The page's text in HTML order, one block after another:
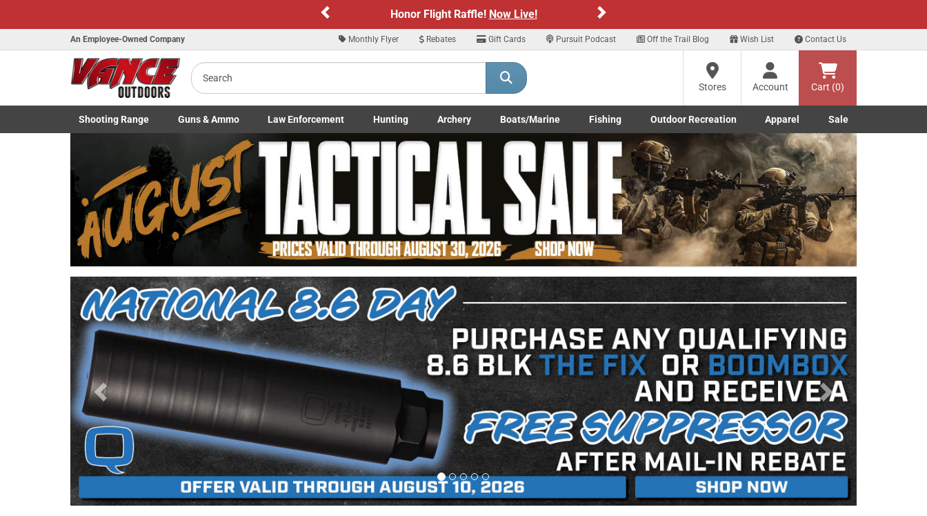
ARE YOU AT LEAST 18 YEARS OLD?
By selecting Yes, you confirm that you meet the legal age requirements for viewing
and purchasing products offered on this website. You are also verifying that you are
not using a shared device.
YES, I AM OF LEGAL AGE NO, I AM NOT
Sign up for our Text Deals!Sign Up Here
An Employee-Owned Company Monthly Flyer Rebates Gift Cards Pursuit Podcast Off the Trail Blog Wish List Contact Us
Search
Stores
Account Cart (0)
Shooting Range
Toggle Shooting Range submenu
Guns& Ammo
Toggle Firearms Guns & Ammo submenu
Law Enforcement
Toggle Law Enforcement LE/Military submenu
Hunting
Toggle Hunting submenu
Archery
Toggle Archery submenu
Boats/Marine
Toggle Boats/Marine Boats/Marine submenu
Fishing
Toggle Fishing submenu
Outdoor Recreation
Toggle Outdoor Recreation submenu
Apparel
Toggle Apparel submenu
Sale
Previous Next